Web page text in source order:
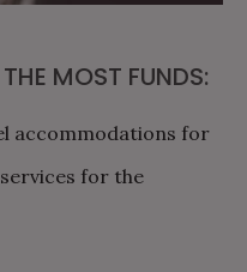
MOST FUNDS:
accommodations for
for the